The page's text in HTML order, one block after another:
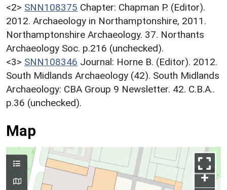
<2> SNN108375 Chapter: Chapman P. (Editor).
2012. Archaeology in Northamptonshire, 2011.
Northamptonshire Archaeology. 37. Northants
Archaeology Soc. p.216 (unchecked).
<3> SNN108346 Journal: Horne B. (Editor). 2012.
South Midlands Archaeology (42). South Midlands
Archaeology: CBA Group 9 Newsletter. 42. C.B.A..
p.36 (unchecked).
Map
+